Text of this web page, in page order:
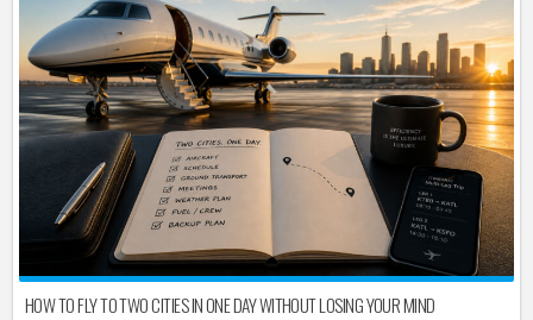
HOW TO FLY TO TWO CITIES IN ONE DAY WITHOUT LOSING YOUR MIND